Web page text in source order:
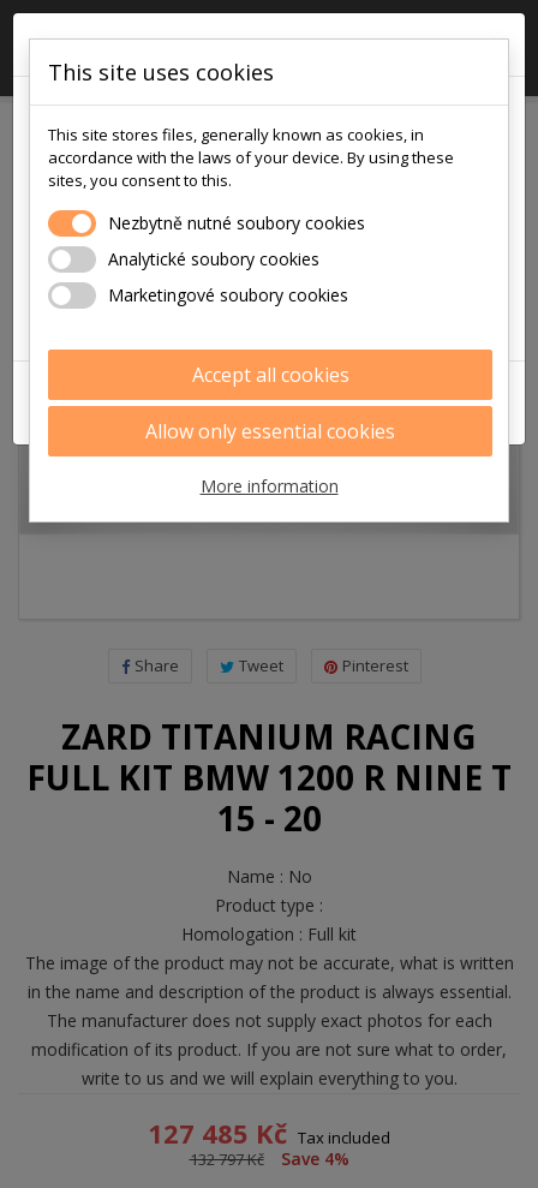
×
!!! POZOR !!!
v pátek
7.8.2026
je na prodejně i v eshopu otevřeno
pouze
9:00 - 12:00
ZAVŘÍT

Share Tweet Pinterest
ZARD TITANIUM RACING
FULL KIT BMW 1200 R NINE T
15 - 20
Name : No
Product type :
Homologation : Full kit
The image of the product may not be accurate, what is written
in the name and description of the product is always essential.
The manufacturer does not supply exact photos for each
modification of its product. If you are not sure what to order,
write to us and we will explain everything to you.
127 485 Kč Tax included
132 797 Kč
Save 4%
This site uses cookies
This site stores files, generally known as cookies, in
accordance with the laws of your device. By using these
sites, you consent to this.
Nezbytně nutné soubory cookies
Analytické soubory cookies
Marketingové soubory cookies
Accept all cookies
Allow only essential cookies
More information